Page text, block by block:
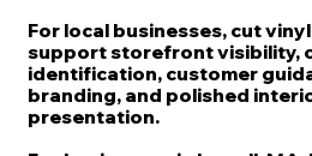
For local businesses, cut
support storefront visibility,
identification, customer
branding, and polished
presentation.